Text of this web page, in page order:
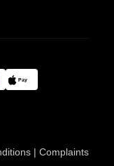
Pay
| Complaints